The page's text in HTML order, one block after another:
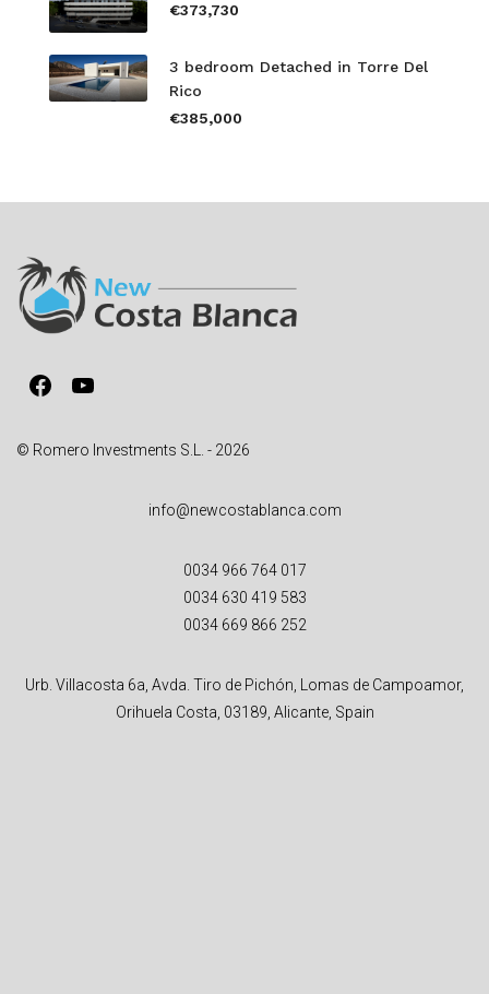
€373,730
3 bedroom Detached in Torre Del
Rico
€385,000
Facebook
YouTube
© Romero Investments S.L. - 2026
info@newcostablanca.com
0034 966 764 017
0034 630 419 583
0034 669 866 252
Urb. Villacosta 6a, Avda. Tiro de Pichón, Lomas de Campoamor,
Orihuela Costa, 03189, Alicante, Spain